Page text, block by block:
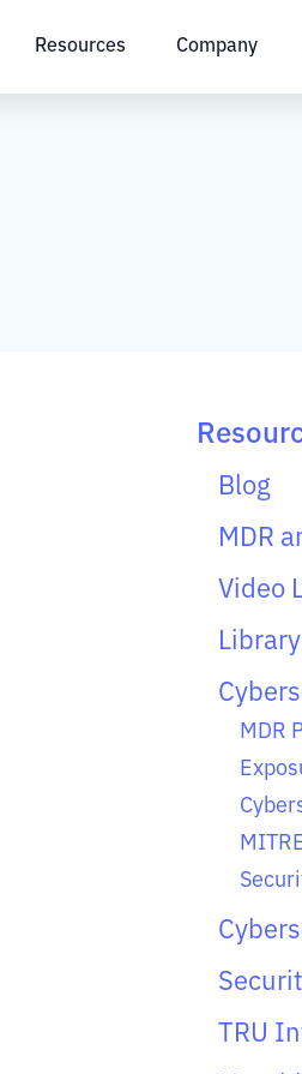
Resources Company
Blog
MDR
Video
Library
MDR
TRU